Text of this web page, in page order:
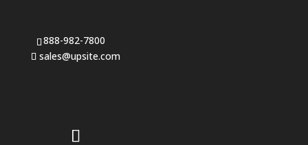
888-982-7800
sales@upsite.com